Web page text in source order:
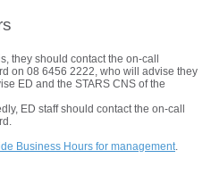
they should contact the on-call
on 08 6456 2222, who will advise they
ED and the STARS CNS of the
ED staff should contact the on-call
Business Hours for management